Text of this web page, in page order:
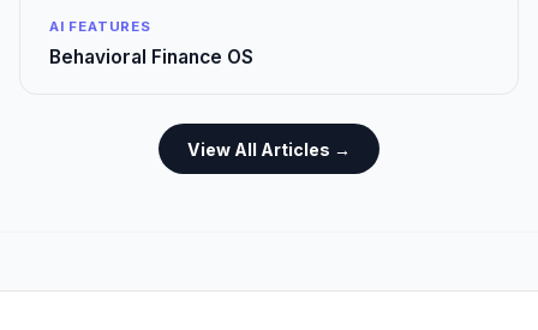
AI FEATURES
Behavioral Finance OS
View All Articles →